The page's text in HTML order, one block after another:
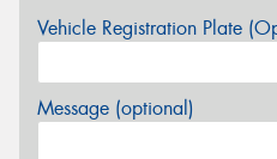
Vehicle Registration Plate
Message (optional)